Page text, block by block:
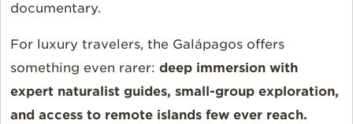
documentary.
For luxury travelers, the Galápagos offers
something even rarer: deep immersion with
expert naturalist guides, small-group exploration,
and access to remote islands few ever reach.